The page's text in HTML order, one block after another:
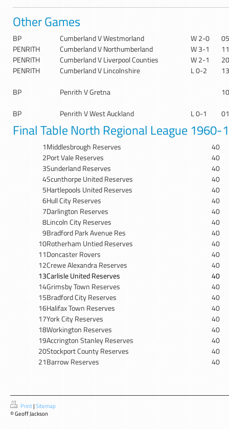
Other Games
BP Cumberland V Westmorland W 2-0
PENRITH
Cumberland V Northumberland W 3-1
PENRITH
Cumberland V Liverpool Counties W 2-1
PENRITH
Cumberland V Lincolnshire L 0-2
BP
Penrith V Gretna
BP
Penrith V West Auckland L 0-1
Final Table North Regional League 1960-
1Middlesbrough Reserves
40
2Port Vale Reserves
40
3Sunderland Reserves
40
4Scunthorpe United Reserves
40
5Hartlepools United Reserves
40
6Hull City Reserves
40
7Darlington Reserves
40
8Lincoln City Reserves
40
9Bradford Park Avenue Res
40
10Rotherham Untied Reserves
40
11Doncaster Rovers
40
12Crewe Alexandra Reserves
40
13Carlisle United Reserves
40
14Grimsby Town Reserves
40
15Bradford City Reserves
40
16Halifax Town Reserves
40
17York City Reserves
40
18Workington Reserves
40
19Accrington Stanley Reserves
40
20Stockport County Reserves
40
21Barrow Reserves 40
Print|Sitemap
© Geoff Jackson